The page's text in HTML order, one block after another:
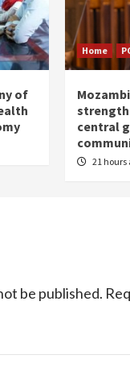
of
Home
central
21 hours
be published.